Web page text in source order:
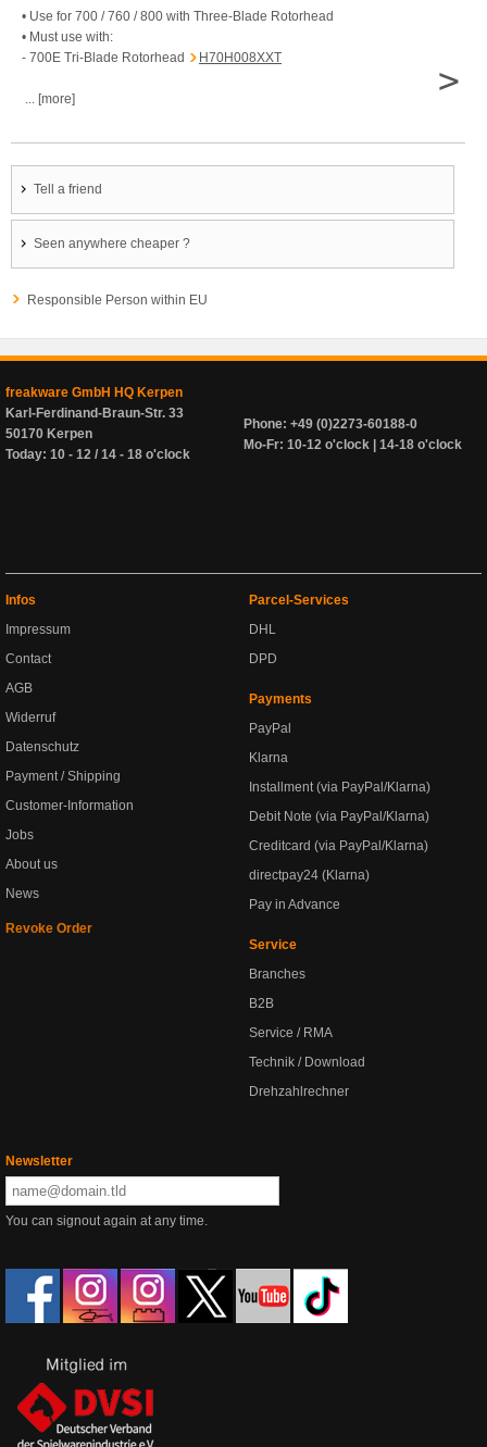
• Use for 700 / 760 / 800 with Three-Blade Rotorhead
• Must use with:
- 700E Tri-Blade Rotorhead
H70H008XXT
... [more] >
Tell a friend
Seen anywhere cheaper ?
Responsible Person within EU
freakware GmbH HQ Kerpen
Karl-Ferdinand-Braun-Str. 33
50170 Kerpen
Today: 10 - 12 / 14 - 18 o'clock
Phone: +49 (0)2273-60188-0
Mo-Fr: 10-12 o'clock | 14-18 o'clock
Infos
Impressum
Contact
AGB
Widerruf
Datenschutz
Payment / Shipping
Customer-Information
Jobs
About us
News
Revoke Order
Parcel-Services
DHL
DPD
Payments
PayPal
Klarna
Installment (via PayPal/Klarna)
Debit Note (via PayPal/Klarna)
Creditcard (via PayPal/Klarna)
directpay24 (Klarna)
Pay in Advance
Service
Branches
B2B
Service / RMA
Technik / Download
Drehzahlrechner
Newsletter
You can signout again at any time.